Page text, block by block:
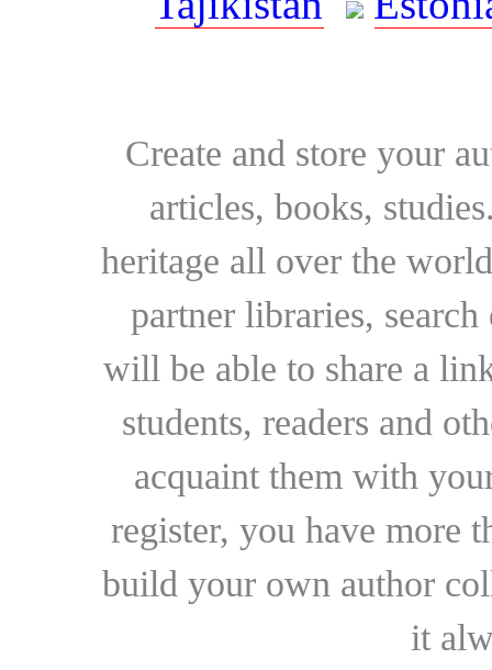
Create and store your
articles, books,
heritage all over the
partner libraries,
will be able to share a
students, readers and
acquaint them with
register, you have more
build your own author
it